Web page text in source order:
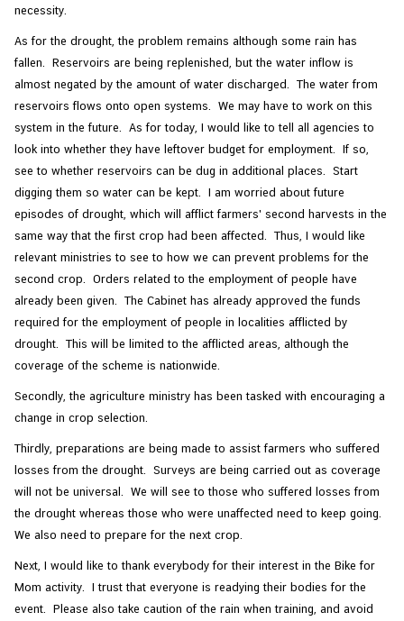
necessity.
As for the drought, the problem remains although some rain has
fallen. Reservoirs are being replenished, but the water inflow is
almost negated by the amount of water discharged. The water from
reservoirs flows onto open systems. We may have to work on this
system in the future. As for today, I would like to tell all agencies to
look into whether they have leftover budget for employment. If so,
see to whether reservoirs can be dug in additional places. Start
digging them so water can be kept. I am worried about future
episodes of drought, which will afflict farmers' second harvests in the
same way that the first crop had been affected. Thus, I would like
relevant ministries to see to how we can prevent problems for the
second crop. Orders related to the employment of people have
already been given. The Cabinet has already approved the funds
required for the employment of people in localities afflicted by
drought. This will be limited to the afflicted areas, although the
coverage of the scheme is nationwide.
Secondly, the agriculture ministry has been tasked with encouraging a
change in crop selection.
Thirdly, preparations are being made to assist farmers who suffered
losses from the drought. Surveys are being carried out as coverage
will not be universal. We will see to those who suffered losses from
the drought whereas those who were unaffected need to keep going.
We also need to prepare for the next crop.
Next, I would like to thank everybody for their interest in the Bike for
Mom activity. I trust that everyone is readying their bodies for the
event. Please also take caution of the rain when training, and avoid